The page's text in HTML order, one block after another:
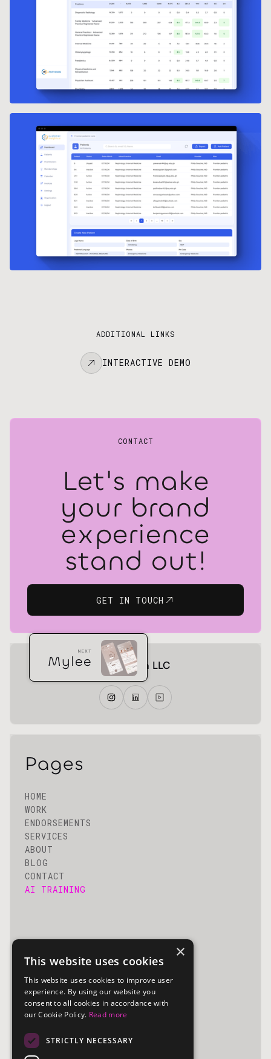
ADDITIONAL LINKS
INTERACTIVE DEMO
CONTACT
Let's make
your brand
experience
stand out!
GET IN TOUCH
NEXT
Mylee gr! Design LLC
Pages
HOME
WORK
ENDORSEMENTS
SERVICES
ABOUT
BLOG
CONTACT
AI TRAINING
Utility
PRIVACY POLICY
COPYRIGHT
×
This website uses cookies
This website uses cookies to improve user
experience. By using our website you
consent to all cookies in accordance with
our Cookie Policy. Read more
STRICTLY NECESSARY